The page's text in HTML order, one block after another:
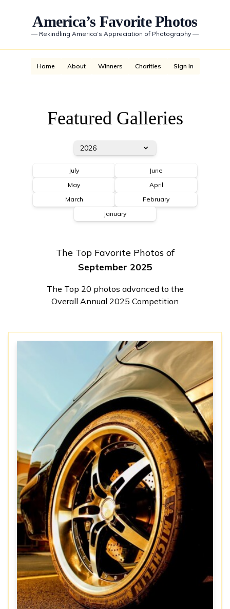
America’s Favorite Photos
— Rekindling America’s Appreciation of Photography —
Home About Winners Charities Sign In
Featured Galleries
2026
July
June
May
April
March
February
January
The Top Favorite Photos of
September 2025
The Top 20 photos advanced to the
Overall Annual 2025 Competition